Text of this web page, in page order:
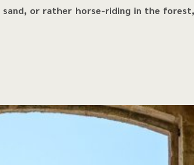
sand, or rather horse-riding in the